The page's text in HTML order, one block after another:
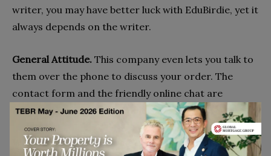
writer, you may have better luck with EduBirdie, yet it
always depends on the writer.
General Attitude. This company even lets you talk to
them over the phone to discuss your order. The
contact form and the friendly online chat are
available as well. No issues here.
Why Consider The Service?
If you are looking for the